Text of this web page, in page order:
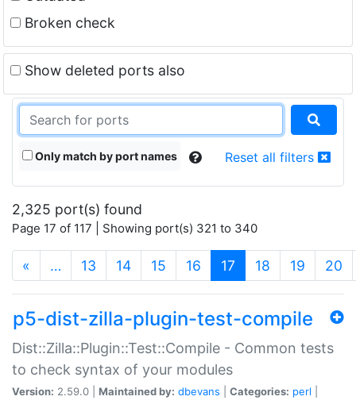
Broken check
Show deleted ports also
Only match by port names Reset all filters
2,325 port(s) found
Page 17 of 117 | Showing port(s) 321 to 340
« … 13 14 15 16 17 (current)
18 19 20
p5-dist-zilla-plugin-test-compile
Dist::Zilla::Plugin::Test::Compile - Common tests
to check syntax of your modules
Version: 2.59.0 | Maintained by: dbevans Categories: perl